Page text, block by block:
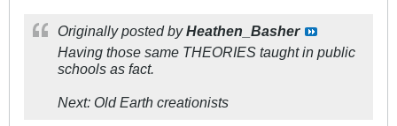
Originally posted byHeathen_Basher
Having those same THEORIES taught in public
schools as fact.
Next: Old Earth creationists